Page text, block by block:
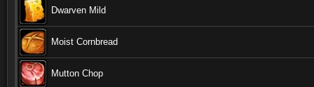
Dwarven Mild
Moist Cornbread
Mutton Chop